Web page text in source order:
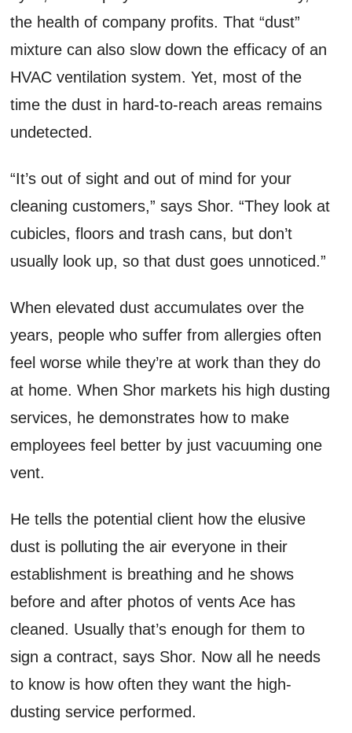
the health of company profits. That “dust”
mixture can also slow down the efficacy of an
HVAC ventilation system. Yet, most of the
time the dust in hard-to-reach areas remains
undetected.
“It’s out of sight and out of mind for your
cleaning customers,” says Shor. “They look at
cubicles, floors and trash cans, but don’t
usually look up, so that dust goes unnoticed.”
When elevated dust accumulates over the
years, people who suffer from allergies often
feel worse while they’re at work than they do
at home. When Shor markets his high dusting
services, he demonstrates how to make
employees feel better by just vacuuming one
vent.
He tells the potential client how the elusive
dust is polluting the air everyone in their
establishment is breathing and he shows
before and after photos of vents Ace has
cleaned. Usually that’s enough for them to
sign a contract, says Shor. Now all he needs
to know is how often they want the high-
dusting service performed.